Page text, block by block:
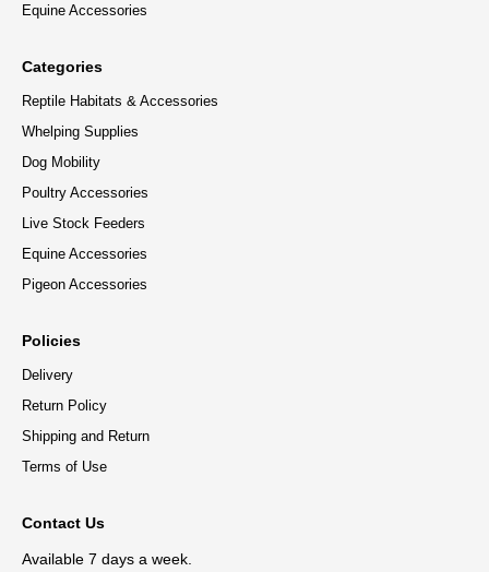
Equine Accessories
Categories
Reptile Habitats & Accessories
Whelping Supplies
Dog Mobility
Poultry Accessories
Live Stock Feeders
Equine Accessories
Pigeon Accessories
Policies
Delivery
Return Policy
Shipping and Return
Terms of Use
Contact Us
Available 7 days a week.